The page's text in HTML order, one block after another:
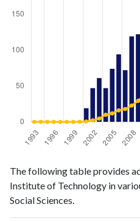
Year
& Social
Sciences
publications
Arts &
Social
citations
The following table provides
Institute of Technology in
Social Sciences.